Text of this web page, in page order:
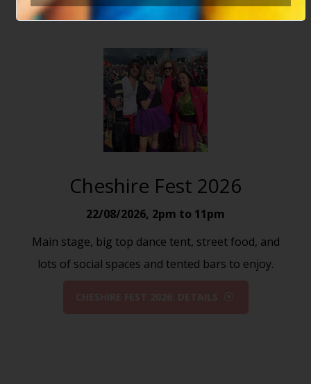
Cheshire Fest 2026
22/08/2026, 2pm to 11pm
Main stage, big top dance tent, street food, and
lots of social spaces and tented bars to enjoy.